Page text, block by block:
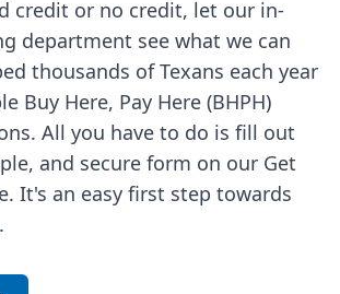
credit or no credit, let our in-
department see what we can
thousands of Texans each year
Buy Here, Pay Here (BHPH)
All you have to do is fill out
and secure form on our Get
It's an easy first step towards